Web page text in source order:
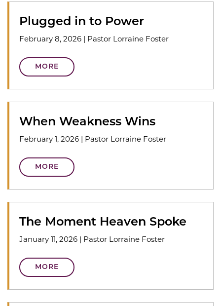
Plugged in to Power
February 8, 2026 | Pastor Lorraine Foster
MORE
When Weakness Wins
February 1, 2026 | Pastor Lorraine Foster
MORE
The Moment Heaven Spoke
January 11, 2026 | Pastor Lorraine Foster
MORE